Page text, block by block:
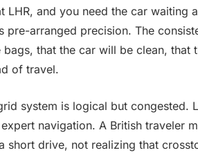
LHR, and you need the car waiting
pre-arranged precision. The
bags, that the car will be clean,
of travel.
system is logical but congested.
navigation. A British traveler
short drive, not realizing that